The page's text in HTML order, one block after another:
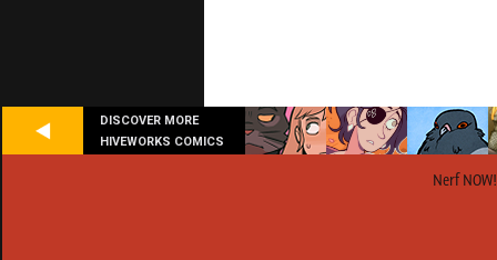
DISCOVER MORE
HIVEWORKS COMICS
Nerf